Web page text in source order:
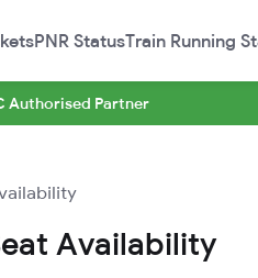
PNR StatusTrain Running
Authorised Partner
Availability